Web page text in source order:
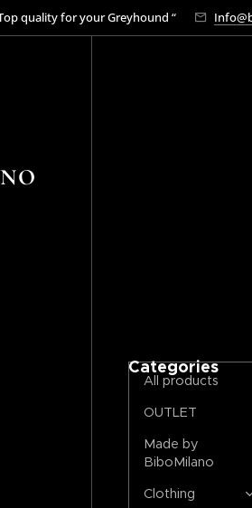
quality for your Greyhound “
Categories
All products
OUTLET
Made by
BiboMilano
Clothing